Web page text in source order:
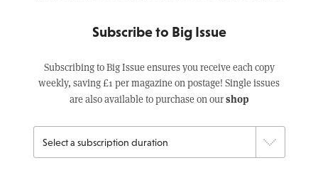
Subscribe to Big Issue
Subscribing to Big Issue ensures you receive each copy
weekly, saving £1 per magazine on postage! Single issues
are also available to purchase on ourshop